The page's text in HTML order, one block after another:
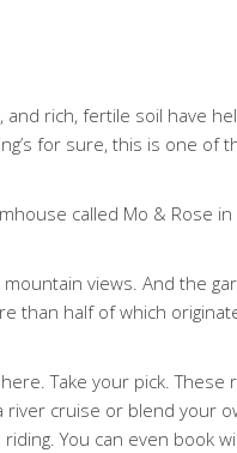
and rich, fertile soil have
for sure, this is one of
called Mo & Rose
views. And the
than half of which
Take your pick.
cruise or blend your
You can even book